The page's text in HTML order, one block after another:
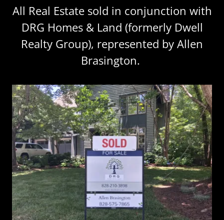
All Real Estate sold in conjunction with
DRG Homes & Land (formerly Dwell
Realty Group), represented by Allen
Brasington.